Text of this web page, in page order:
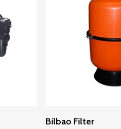
Bilbao Filter